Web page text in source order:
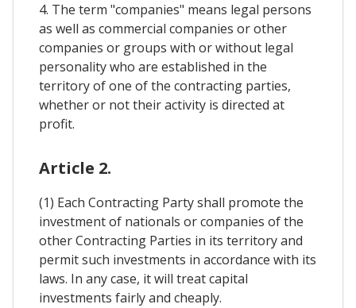
4. The term "companies" means legal persons
as well as commercial companies or other
companies or groups with or without legal
personality who are established in the
territory of one of the contracting parties,
whether or not their activity is directed at
profit.
Article 2.
(1) Each Contracting Party shall promote the
investment of nationals or companies of the
other Contracting Parties in its territory and
permit such investments in accordance with its
laws. In any case, it will treat capital
investments fairly and cheaply.